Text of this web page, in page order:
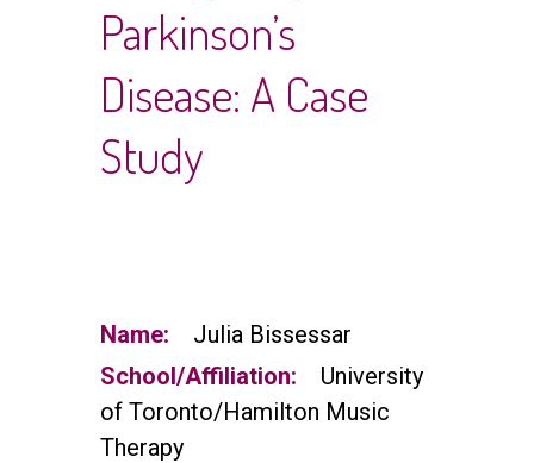
Parkinson’s
Disease: A Case
Study
Name:
Julia Bissessar
School/Affiliation:
University
of Toronto/Hamilton Music
Therapy